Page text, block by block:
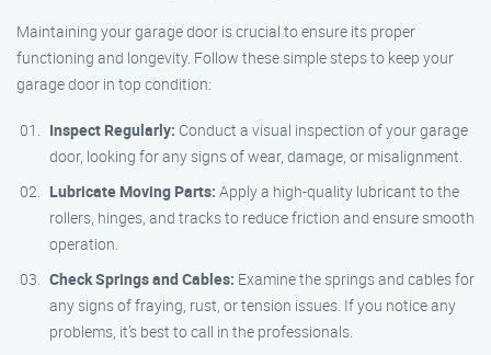
Maintaining your garage door is crucial to ensure its proper
functioning and longevity. Follow these simple steps to keep your
garage door in top condition:
Inspect Regularly: Conduct a visual inspection of your garage
door, looking for any signs of wear, damage, or misalignment.
Lubricate Moving Parts: Apply a high-quality lubricant to the
rollers, hinges, and tracks to reduce friction and ensure smooth
operation.
Check Springs and Cables: Examine the springs and cables for
any signs of fraying, rust, or tension issues. If you notice any
problems, it’s best to call in the professionals.